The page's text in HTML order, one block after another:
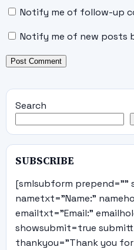
Notify me of follow-up
Notify me of new posts
Search
SUBSCRIBE
[smlsubform prepend=""
nametxt="Name:"
emailtxt="Email:"
showsubmit=true
thankyou="Thank you